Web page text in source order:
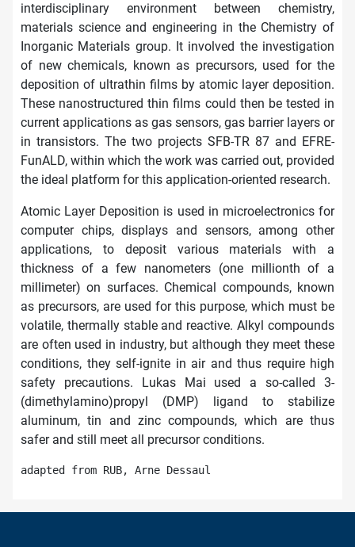
interdisciplinary environment between chemistry,
materials science and engineering in the Chemistry of
Inorganic Materials group. It involved the investigation
of new chemicals, known as precursors, used for the
deposition of ultrathin films by atomic layer deposition.
These nanostructured thin films could then be tested in
current applications as gas sensors, gas barrier layers or
in transistors. The two projects SFB-TR 87 and EFRE-
FunALD, within which the work was carried out, provided
the ideal platform for this application-oriented research.
Atomic Layer Deposition is used in microelectronics for
computer chips, displays and sensors, among other
applications, to deposit various materials with a
thickness of a few nanometers (one millionth of a
millimeter) on surfaces. Chemical compounds, known
as precursors, are used for this purpose, which must be
volatile, thermally stable and reactive. Alkyl compounds
are often used in industry, but although they meet these
conditions, they self-ignite in air and thus require high
safety precautions. Lukas Mai used a so-called 3-
(dimethylamino)propyl (DMP) ligand to stabilize
aluminum, tin and zinc compounds, which are thus
safer and still meet all precursor conditions.
adapted from RUB, Arne Dessaul